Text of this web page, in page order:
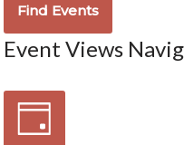
Find Events
Event Views